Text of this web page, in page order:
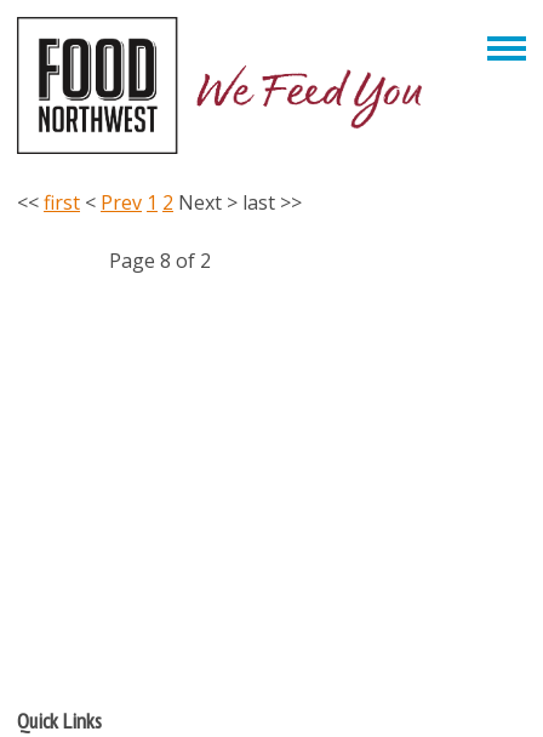
<<first < Prev 1 2 Next > last >>
Page 8 of 2
Quick Links